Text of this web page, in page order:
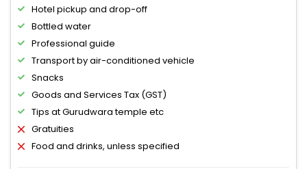
Hotel pickup and drop-off
Bottled water
Professional guide
Transport by air-conditioned vehicle
Snacks
Goods and Services Tax (GST)
Tips at Gurudwara temple etc
Gratuities
Food and drinks, unless specified